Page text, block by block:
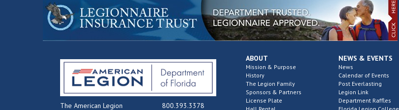
The American Legion
800.393.3378
ABOUT
Mission & Purpose
History
The Legion Family
Sponsors & Partners
License Plate
NEWS & EVENTS
News
Calendar of Events
Post Everlasting
Legion Link
Department Raffles